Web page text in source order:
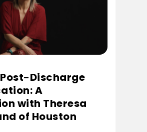
Discharge
A
with Theresa
of Houston